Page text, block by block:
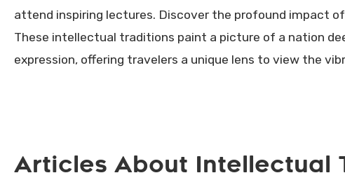
attend inspiring lectures. Discover the profound impact
These intellectual traditions paint a picture of a nation
expression, offering travelers a unique lens to view the
Articles About Intellectual